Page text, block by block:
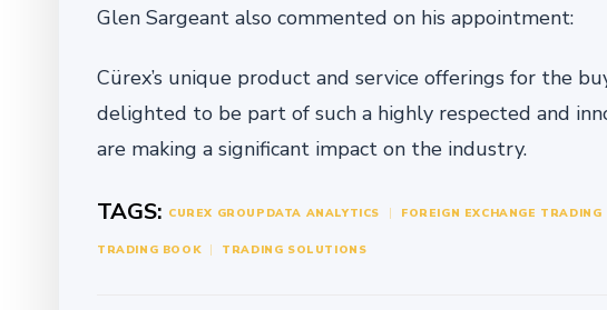
Glen Sargeant also commented on his appointment:
Cürex’s unique product and service offerings for the
delighted to be part of such a highly respected and
are making a significant impact on the industry.
TAGS: CUREX GROUP DATA ANALYTICS FOREIGN EXCHANGE TRADING
TRADING BOOK TRADING SOLUTIONS